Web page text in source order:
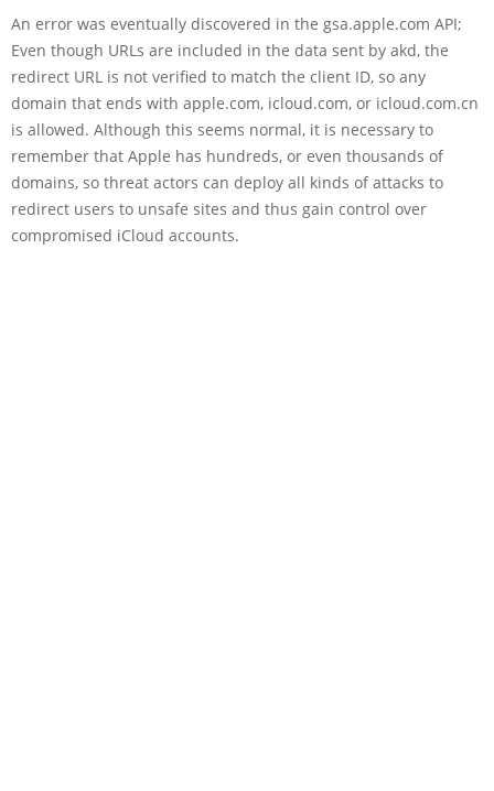
An error was eventually discovered in the gsa.apple.com API;
Even though URLs are included in the data sent by akd, the
redirect URL is not verified to match the client ID, so any
domain that ends with apple.com, icloud.com, or icloud.com.cn
is allowed. Although this seems normal, it is necessary to
remember that Apple has hundreds, or even thousands of
domains, so threat actors can deploy all kinds of attacks to
redirect users to unsafe sites and thus gain control over
compromised iCloud accounts.